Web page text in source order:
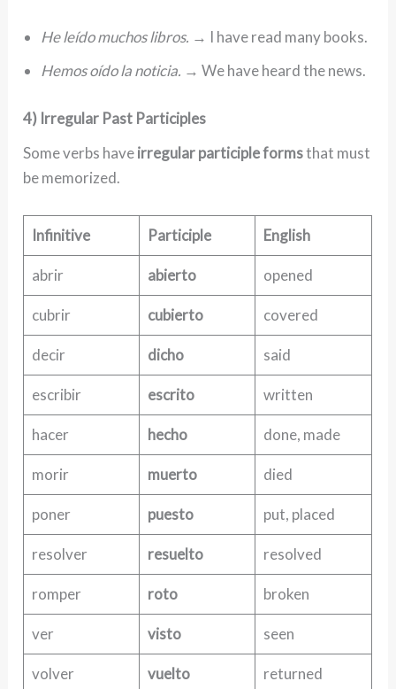
He leído muchos libros. → I have read many books.
Hemos oído la noticia. → We have heard the news.
4) Irregular Past Participles
Some verbs haveirregular participle formsthat must
be memorized.
Infinitive Participle English
abrir abierto opened
cubrir cubierto covered
decir dicho said
escribir escrito written
hacer hecho done, made
morir muerto died
poner puesto put, placed
resolver resuelto resolved
romper roto broken
ver visto seen
volver vuelto returned